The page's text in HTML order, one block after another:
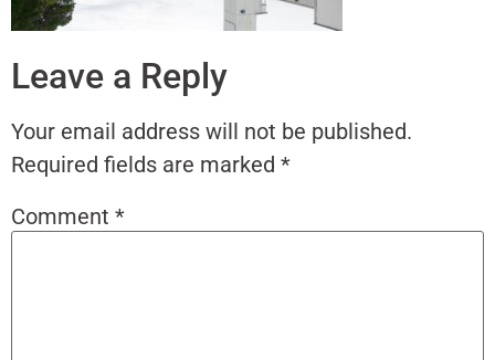
Leave a Reply
Your email address will not be published.
Required fields are marked *
Comment *